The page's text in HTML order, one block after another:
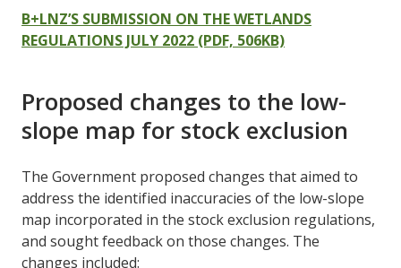
B+LNZ’S SUBMISSION ON THE WETLANDS
REGULATIONS JULY 2022 (PDF, 506KB)
Proposed changes to the low-
slope map for stock exclusion
The Government proposed changes that aimed to
address the identified inaccuracies of the low-slope
map incorporated in the stock exclusion regulations,
and sought feedback on those changes. The
changes included: